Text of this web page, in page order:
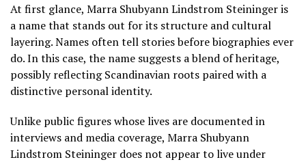
At first glance, Marra Shubyann Lindstrom Steininger is
a name that stands out for its structure and cultural
layering. Names often tell stories before biographies ever
do. In this case, the name suggests a blend of heritage,
possibly reflecting Scandinavian roots paired with a
distinctive personal identity.
Unlike public figures whose lives are documented in
interviews and media coverage, Marra Shubyann
Lindstrom Steininger does not appear to live under